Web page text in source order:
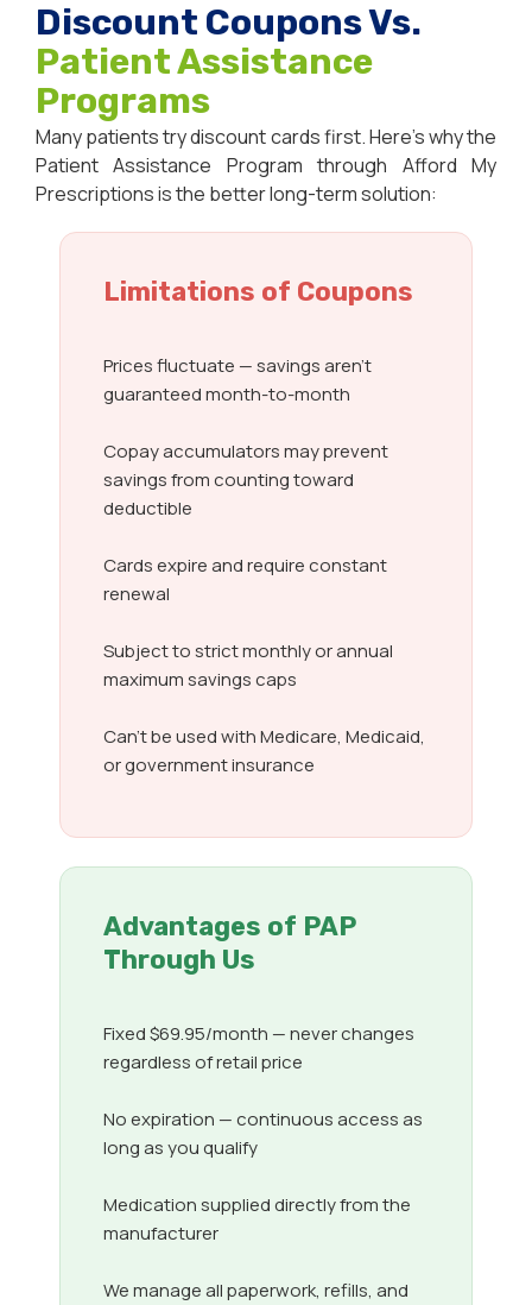
Discount Coupons Vs.
Patient Assistance
Programs
Many patients try discount cards first. Here’s why the
Patient Assistance Program through Afford My
Prescriptions is the better long-term solution:
Limitations of Coupons
Prices fluctuate — savings aren’t
guaranteed month-to-month
Copay accumulators may prevent
savings from counting toward
deductible
Cards expire and require constant
renewal
Subject to strict monthly or annual
maximum savings caps
Can’t be used with Medicare, Medicaid,
or government insurance
Advantages of PAP
Through Us
Fixed $69.95/month — never changes
regardless of retail price
No expiration — continuous access as
long as you qualify
Medication supplied directly from the
manufacturer
We manage all paperwork, refills, and